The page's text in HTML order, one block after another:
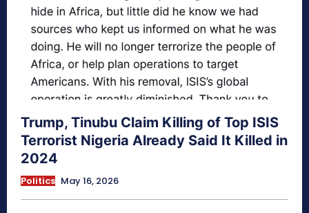
Trump, Tinubu Claim Killing of Top ISIS
Terrorist Nigeria Already Said It Killed in
2024
Politics May 16, 2026